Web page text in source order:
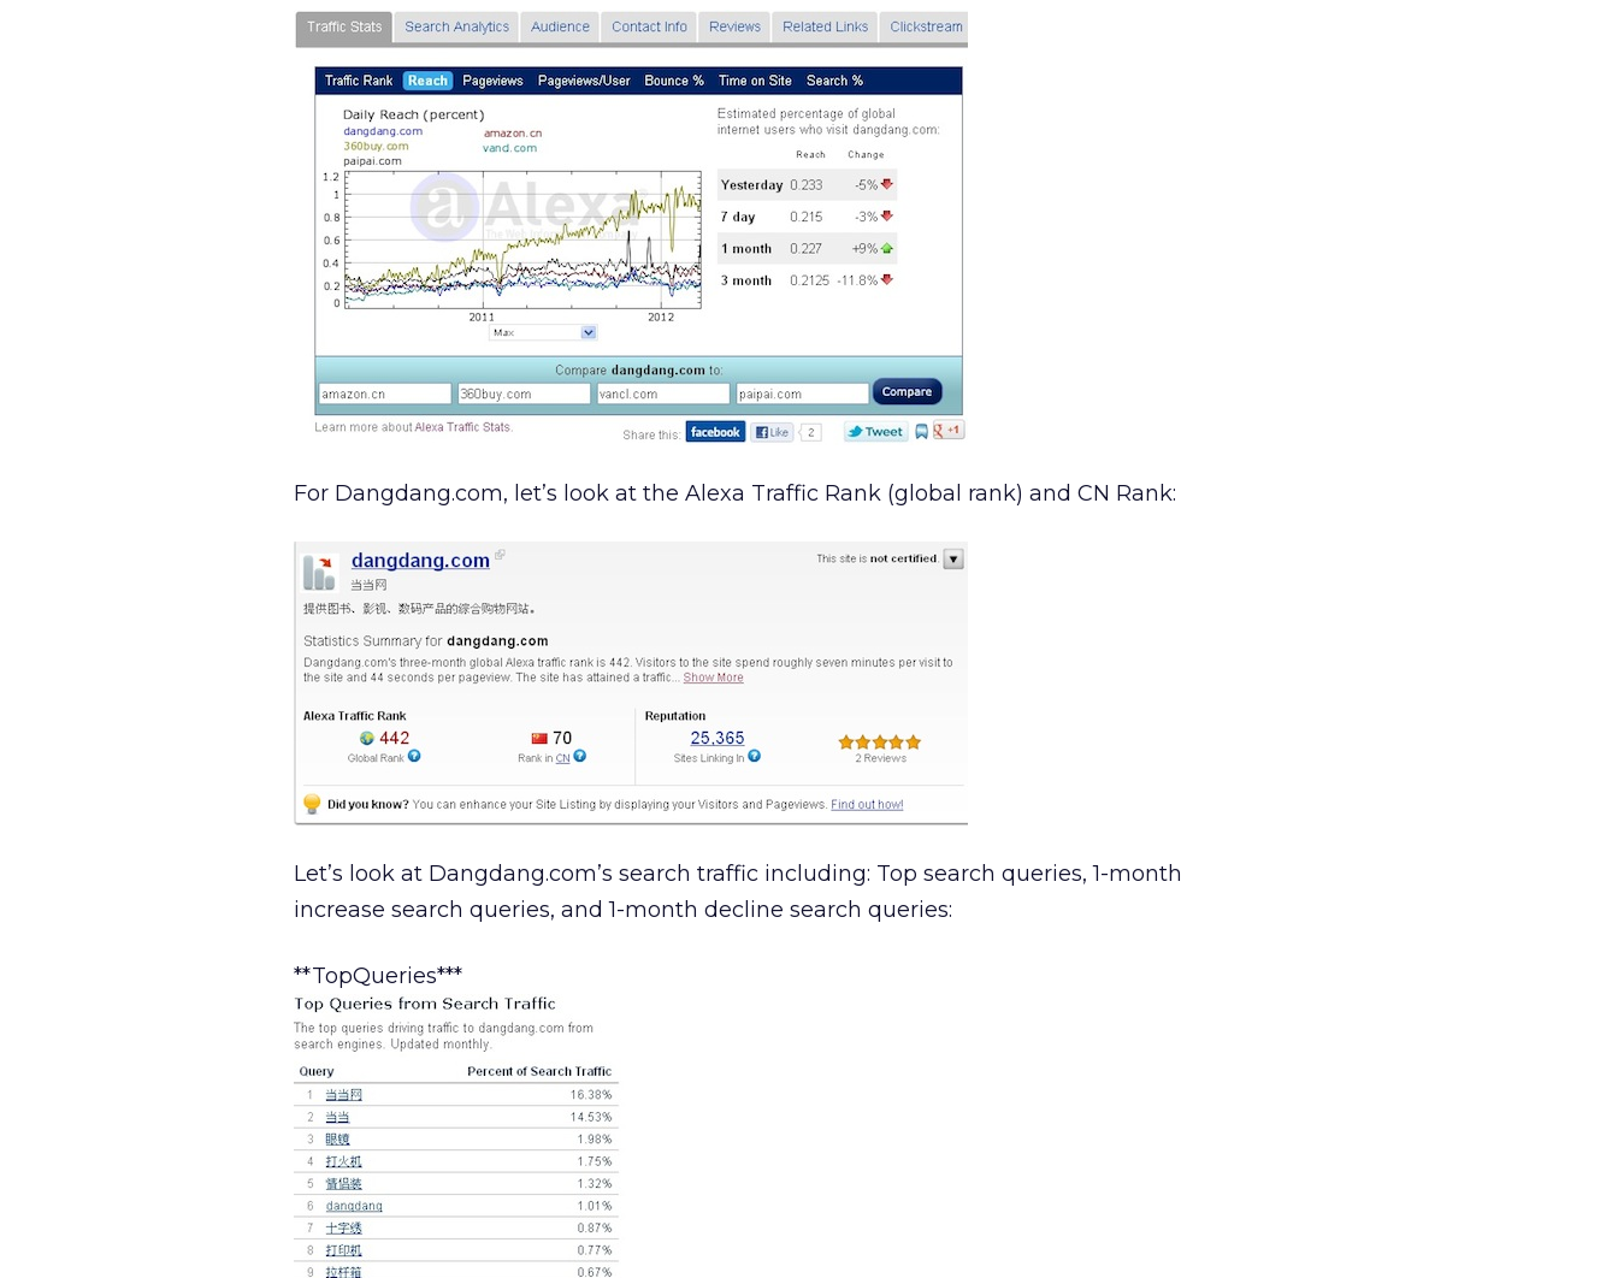
For Dangdang.com, let’s look at the Alexa Traffic Rank (global rank) and CN Rank:
Let’s look at Dangdang.com’s search traffic including: Top search queries, 1-month
increase search queries, and 1-month decline search queries:
**TopQueries***